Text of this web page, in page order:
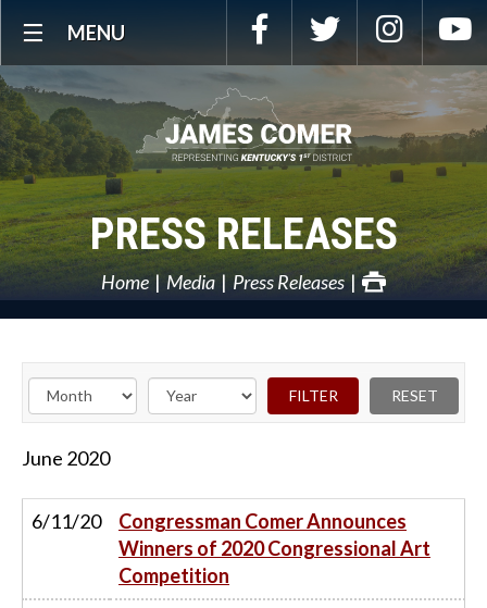
NavigationMENU Facebook Twitter
PRESS RELEASES
Home Media Press Releases
June 2020
6/11/20
Congressman Comer Announces
Winners of 2020 Congressional Art
Competition